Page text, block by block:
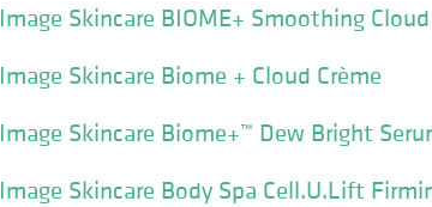
Image Skincare BIOME+ Smoothing
Image Skincare Biome + Cloud Crème
Image Skincare Biome+™ Dew Bright
Image Skincare Body Spa Cell.U.Lift